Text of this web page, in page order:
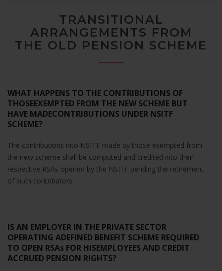
TRANSITIONAL
ARRANGEMENTS FROM
THE OLD PENSION SCHEME
WHAT HAPPENS TO THE CONTRIBUTIONS OF
THOSEEXEMPTED FROM THE NEW SCHEME BUT
HAVE MADECONTRIBUTIONS UNDER NSITF
SCHEME?
The contributions into NSITF made by those exempted from
the new scheme shall be computed and credited into their
respective RSAs opened by the NSITF pending the retirement
of such contributors.
IS AN EMPLOYER IN THE PRIVATE SECTOR
OPERATING ADEFINED BENEFIT SCHEME REQUIRED
TO OPEN RSAs FOR HISEMPLOYEES AND CREDIT
ACCRUED PENSION RIGHTS?
functionality
and
used.
Experience
our website
to perform
as well as
possible
some
functionality
will
disappear